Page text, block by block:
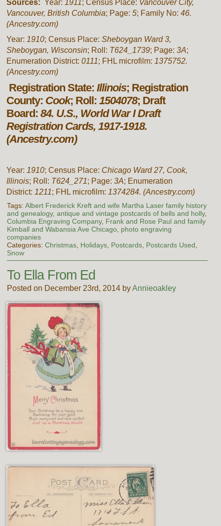
Sources: Year:1911; Census Place: Vancouver City,
Vancouver, British Columbia; Page:5; Family No:46.
(Ancestry.com)
Year: 1910; Census Place:Sheboygan Ward 3,
Sheboygan, Wisconsin; Roll: T624_1739; Page:3A;
Enumeration District:0111; FHL microfilm: 1375752.
(Ancestry.com)
Registration State:Illinois; Registration
County: Cook; Roll:1504078; Draft
Board:84. U.S., World War I Draft
Registration Cards, 1917-1918.
(Ancestry.com)
Year: 1910; Census Place: Chicago Ward 27, Cook,
Illinois; Roll: T624_271; Page:3A; Enumeration
District: 1211; FHL microfilm: 1374284.(Ancestry.com)
Tags: Albert Frederick Kreft and wife Martha Laser family history
and genealogy, antique and vintage postcards of bells and holly,
Columbia Engraving Company, Frank and Rose Paul and family
Kimball and Wabansia Ave Chicago, photo engraving
companies
Categories: Christmas, Holidays, Postcards, Postcards Used
Snow
To Ella From Ed
Posted on December 23rd, 2014 byAnnieoakley